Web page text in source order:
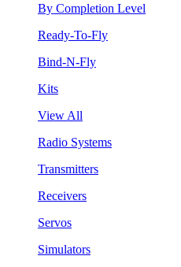
By Completion Level
Ready-To-Fly
Bind-N-Fly
Kits
View All
Radio Systems
Transmitters
Receivers
Servos
Simulators